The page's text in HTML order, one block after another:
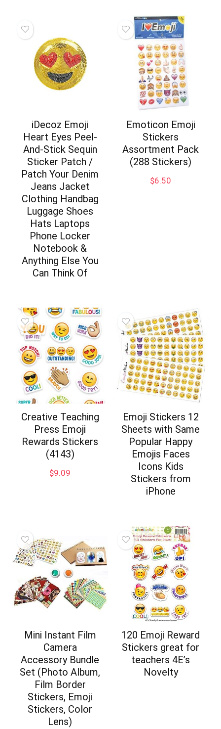
iDecoz Emoji
Heart Eyes Peel-
And-Stick Sequin
Sticker Patch /
Patch Your Denim
Jeans Jacket
Clothing Handbag
Luggage Shoes
Hats Laptops
Phone Locker
Notebook &
Anything Else You
Can Think Of
Emoticon Emoji
Stickers
Assortment Pack
(288 Stickers)
$6.50
Creative Teaching
Press Emoji
Rewards Stickers
(4143)
$9.09
Emoji Stickers 12
Sheets with Same
Popular Happy
Emojis Faces
Icons Kids
Stickers from
iPhone
Mini Instant Film
Camera
Accessory Bundle
Set (Photo Album,
Film Border
Stickers, Emoji
Stickers, Color
Lens)
120 Emoji Reward
Stickers great for
teachers 4E’s
Novelty